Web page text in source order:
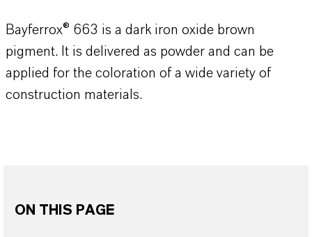
Bayferrox® 663 is a dark iron oxide brown
pigment. It is delivered as powder and can be
applied for the coloration of a wide variety of
construction materials.
ON THIS PAGE